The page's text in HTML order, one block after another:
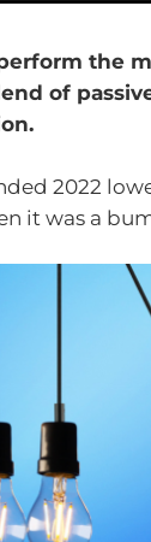
the
of
2022
it was a